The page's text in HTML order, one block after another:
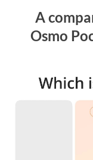
A
Osmo